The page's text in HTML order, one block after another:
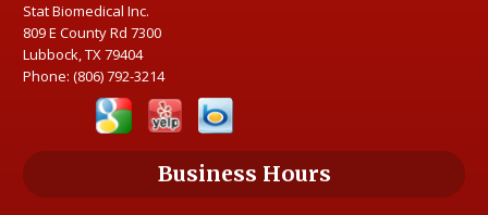
Stat Biomedical Inc.
809 E County Rd 7300
Lubbock, TX 79404
Phone:(806) 792-3214
Business Hours